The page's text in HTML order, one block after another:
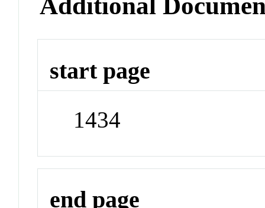
Additional
start page
1434
end page